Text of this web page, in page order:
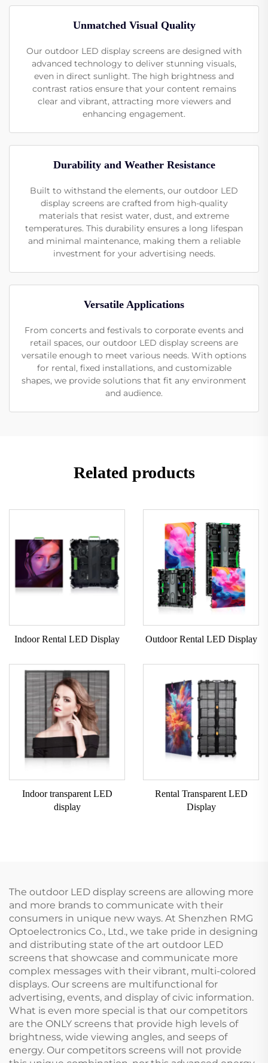
Unmatched Visual Quality
Our outdoor LED display screens are designed with
advanced technology to deliver stunning visuals,
even in direct sunlight. The high brightness and
contrast ratios ensure that your content remains
clear and vibrant, attracting more viewers and
enhancing engagement.
Durability and Weather Resistance
Built to withstand the elements, our outdoor LED
display screens are crafted from high-quality
materials that resist water, dust, and extreme
temperatures. This durability ensures a long lifespan
and minimal maintenance, making them a reliable
investment for your advertising needs.
Versatile Applications
From concerts and festivals to corporate events and
retail spaces, our outdoor LED display screens are
versatile enough to meet various needs. With options
for rental, fixed installations, and customizable
shapes, we provide solutions that fit any environment
and audience.
Related products
Indoor Rental LED Display Outdoor Rental LED Display
Indoor transparent LED
display
Rental Transparent LED
Display
The outdoor LED display screens are allowing more
and more brands to communicate with their
consumers in unique new ways. At Shenzhen RMG
Optoelectronics Co., Ltd., we take pride in designing
and distributing state of the art outdoor LED
screens that showcase and communicate more
complex messages with their vibrant, multi-colored
displays. Our screens are multifunctional for
advertising, events, and display of civic information.
What is even more special is that our competitors
are the ONLY screens that provide high levels of
brightness, wide viewing angles, and seeps of
energy. Our competitors screens will not provide